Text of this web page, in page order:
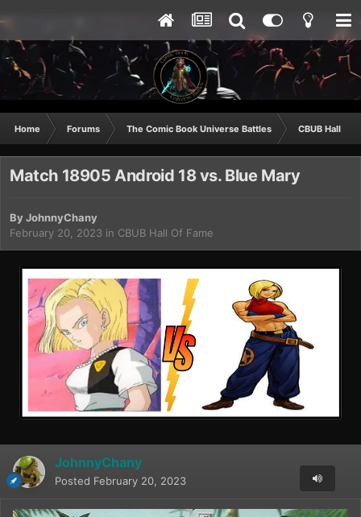
Home Forums The Comic Book Universe Battles CBUB Hall Of
Match 18905 Android 18 vs. Blue Mary
By JohnnyChany
February 20, 2023 in CBUB Hall Of Fame
JohnnyChany
Posted February 20, 2023